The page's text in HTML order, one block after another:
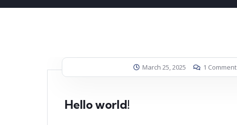
March 25, 2025 1 Comment
Hello world!